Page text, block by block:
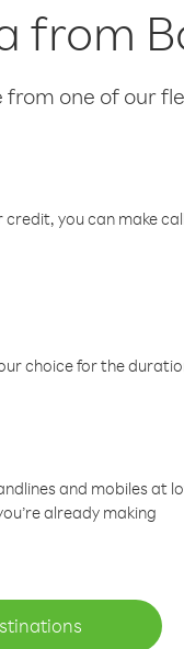
from
one of our
you can make
choice for the
and mobiles at
already making